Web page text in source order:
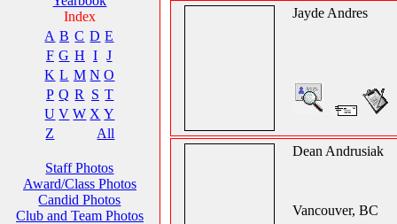
Index
A B C D E
F G H I
J
K L M N O
P Q R S T
U V W X Y
Z
All
Staff Photos
Award/Class Photos
Candid Photos
Club and Team Photos
Jayde Andres
Dean Andrusiak
Vancouver, BC